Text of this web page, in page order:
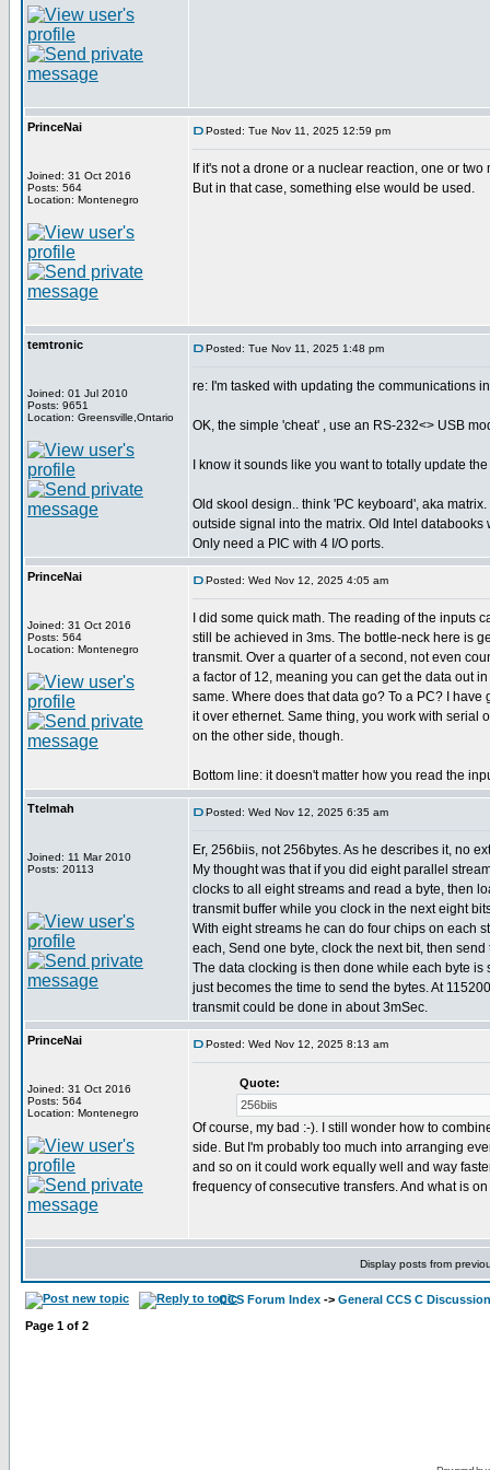
PrinceNai
Joined: 31 Oct 2016
Posts: 564
Location: Montenegro
Posted: Tue Nov 11, 2025 12:59 pm
If it's not a drone or a nuclear reaction, one or
But in that case, something else would be used.
temtronic
Joined: 01 Jul 2010
Posts: 9651
Location: Greensville,Ontario
Posted: Tue Nov 11, 2025 1:48 pm
re: I'm tasked with updating the communications
OK, the simple 'cheat' , use an RS-232<> USB
I know it sounds like you want to totally update
Old skool design.. think 'PC keyboard', aka
outside signal into the matrix. Old Intel
Only need a PIC with 4 I/O ports.
PrinceNai
Joined: 31 Oct 2016
Posts: 564
Location: Montenegro
Posted: Wed Nov 12, 2025 4:05 am
I did some quick math. The reading of the inputs
still be achieved in 3ms. The bottle-neck here is
transmit. Over a quarter of a second, not even
a factor of 12, meaning you can get the data out
same. Where does that data go? To a PC? I
it over ethernet. Same thing, you work with serial
on the other side, though.
Bottom line: it doesn't matter how you read the
Ttelmah
Joined: 11 Mar 2010
Posts: 20113
Posted: Wed Nov 12, 2025 6:35 am
Er, 256biis, not 256bytes. As he describes it, no
My thought was that if you did eight parallel
clocks to all eight streams and read a byte, then
transmit buffer while you clock in the next eight
With eight streams he can do four chips on each
each, Send one byte, clock the next bit, then send
The data clocking is then done while each byte is
just becomes the time to send the bytes. At
transmit could be done in about 3mSec.
PrinceNai
Joined: 31 Oct 2016
Posts: 564
Location: Montenegro
Posted: Wed Nov 12, 2025 8:13 am
Quote:
256biis
Of course, my bad :-). I still wonder how to
side. But I'm probably too much into arranging
and so on it could work equally well and way
frequency of consecutive transfers. And what is
Display posts from
CCS Forum Index -> General CCS C Discussion
Page 1 of 2